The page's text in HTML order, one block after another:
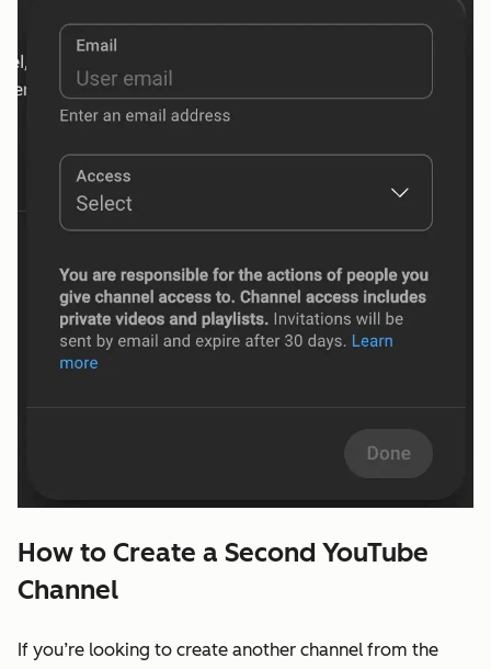
How to Create a Second YouTube
Channel
If you’re looking to create another channel from the